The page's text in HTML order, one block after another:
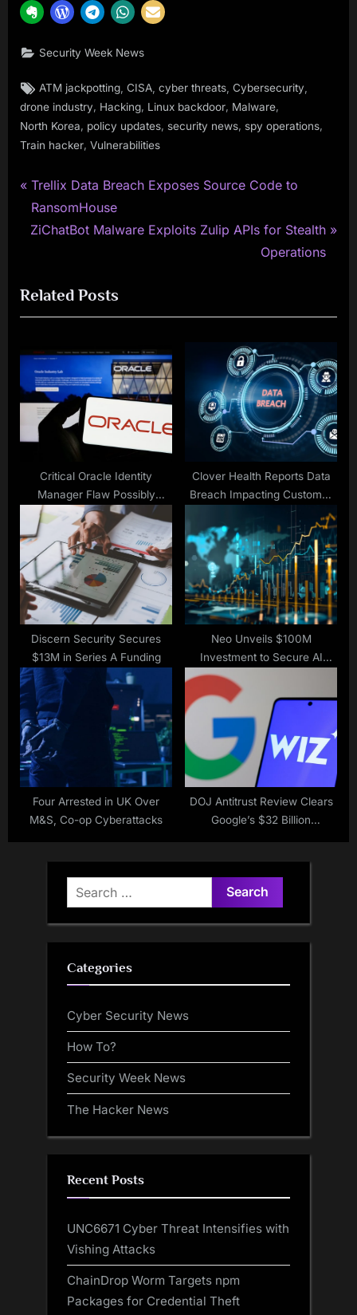
Security Week News
Tags:
ATM jackpotting ,CISA ,cyber threats ,Cybersecurity
drone industry, Hacking, Linux backdoor, Malware,
North Korea
policy updates security news spy operations
Train hacker Vulnerabilities
Post
navigation
P
r
e
o
u
P
o
s
Trellix Data Breach Exposes Source Code to
RansomHouse
N
t
P
s
:
ZiChatBot Malware Exploits Zulip APIs for Stealth
Operations
Related Posts
Critical Oracle Identity
Manager Flaw Possibly
Exploited as Zero-Day
Clover Health Reports Data
Breach Impacting Customer
Discern Security Secures
$13M in Series A Funding
Neo Unveils $100M
Investment to Secure AI
Four Arrested in UK Over
M&S, Co-op Cyberattacks
DOJ Antitrust Review Clears
Google’s $32 Billion
Search
for:
Categories
Cyber Security News
How To?
Security Week News
The Hacker News
Recent Posts
UNC6671 Cyber Threat Intensifies with
Vishing Attacks
ChainDrop Worm Targets npm
Packages for Credential Theft